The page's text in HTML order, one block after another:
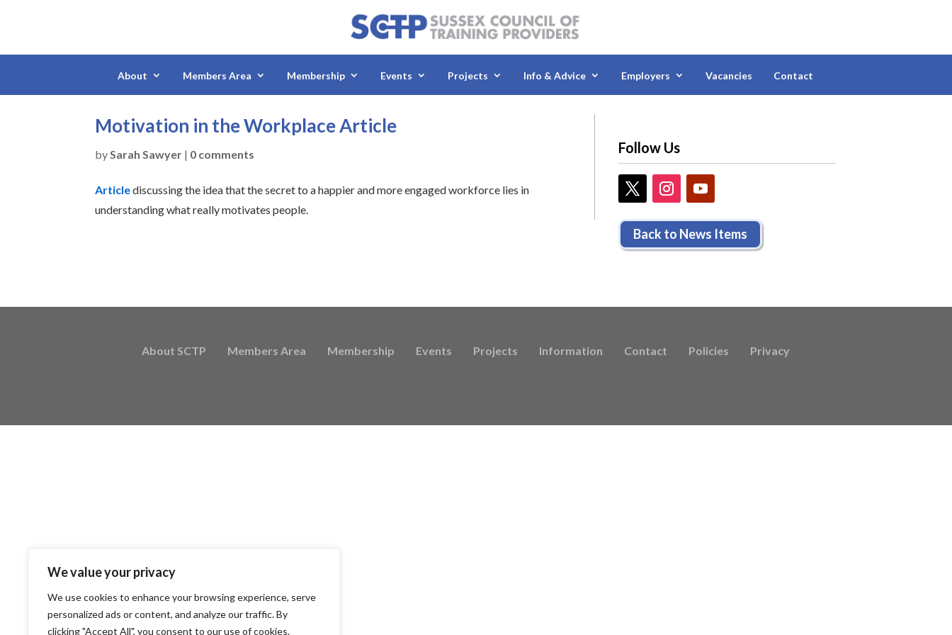
We value your privacy
We use cookies to enhance your browsing experience, serve
personalized ads or content, and analyze our traffic. By
clicking "Accept All", you consent to our use of cookies.
About Members Area Membership Events Projects Info & Advice Employers Vacancies Contact
Motivation in the Workplace Article
bySarah Sawyer | 0 comments
Articlediscussing the idea that the secret to a happier and more engaged workforce lies in
understanding what really motivates people.
Follow Us
Back to News Items
About SCTP Members Area Membership Events Projects Information Contact Policies Privacy